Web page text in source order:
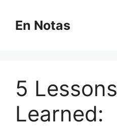
contentEn Notas
5 Lessons
Learned: